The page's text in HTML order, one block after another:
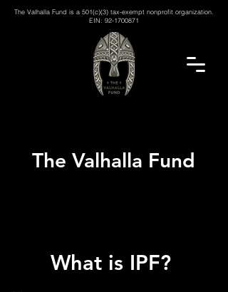
The Valhalla Fund
The Valhalla Fund is a 501(c)(3) tax-exempt nonprofit organization.
EIN: 92-1700871
What is IPF?